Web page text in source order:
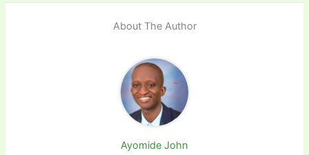
About The Author
Ayomide John